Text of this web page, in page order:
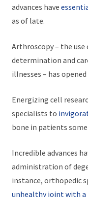
advances have
as of late.
Arthroscopy – the
determination and
illnesses – has
Energizing cell
specialists to
bone in patients
Incredible advances
administration of
instance, orthopedic
unhealthy joint with a